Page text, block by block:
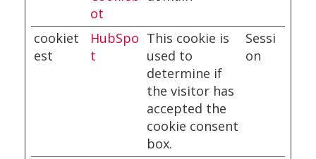
ot
cookiet
est
HubSpo
t
This cookie is
used to
determine if
the visitor has
accepted the
cookie consent
box.
Sessi
on